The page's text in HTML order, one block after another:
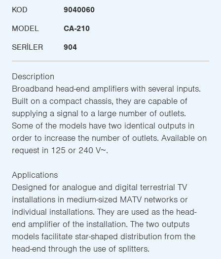
KOD
9040060
MODEL
CA-210
SERILER
904
Description
Broadband head-end amplifiers with several inputs.
Built on a compact chassis, they are capable of
supplying a signal to a large number of outlets.
Some of the models have two identical outputs in
order to increase the number of outlets. Available on
request in 125 or 240 V~.
Applications
Designed for analogue and digital terrestrial TV
installations in medium-sized MATV networks or
individual installations. They are used as the head-
end amplifier of the installation. The two outputs
models facilitate star-shaped distribution from the
head-end through the use of splitters.